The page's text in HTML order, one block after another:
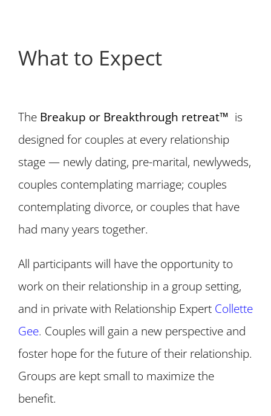
What to Expect
The Breakup or Breakthrough retreat™ is
designed for couples at every relationship
stage — newly dating, pre-marital, newlyweds,
couples contemplating marriage; couples
contemplating divorce, or couples that have
had many years together.
All participants will have the opportunity to
work on their relationship in a group setting,
and in private with Relationship Expert Collette
Gee. Couples will gain a new perspective and
foster hope for the future of their relationship.
Groups are kept small to maximize the
benefit.